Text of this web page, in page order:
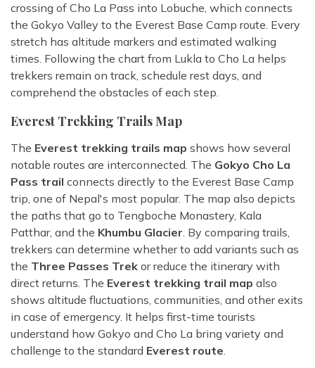
crossing of Cho La Pass into Lobuche, which connects
the Gokyo Valley to the Everest Base Camp route. Every
stretch has altitude markers and estimated walking
times. Following the chart from Lukla to Cho La helps
trekkers remain on track, schedule rest days, and
comprehend the obstacles of each step.
Everest Trekking Trails Map
The Everest trekking trails map shows how several
notable routes are interconnected. The Gokyo Cho La
Pass trail connects directly to the Everest Base Camp
trip, one of Nepal's most popular. The map also depicts
the paths that go to Tengboche Monastery, Kala
Patthar, and the Khumbu Glacier. By comparing trails,
trekkers can determine whether to add variants such as
the Three Passes Trek or reduce the itinerary with
direct returns. The Everest trekking trail map also
shows altitude fluctuations, communities, and other exits
in case of emergency. It helps first-time tourists
understand how Gokyo and Cho La bring variety and
challenge to the standard Everest route.